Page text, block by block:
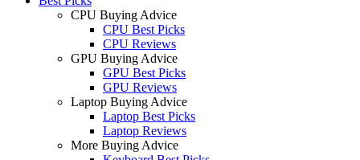
CPU Buying Advice
CPU Best Picks
CPU Reviews
GPU Buying Advice
GPU Best Picks
GPU Reviews
Laptop Buying Advice
Laptop Best Picks
Laptop Reviews
More Buying Advice